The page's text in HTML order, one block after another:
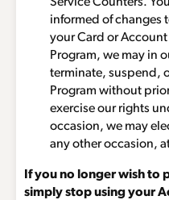
informed of changes
your Card or
Program, we may in
terminate, suspend,
Program without
exercise our rights
occasion, we may
any other occasion,
If you no longer wish to
simply stop using your